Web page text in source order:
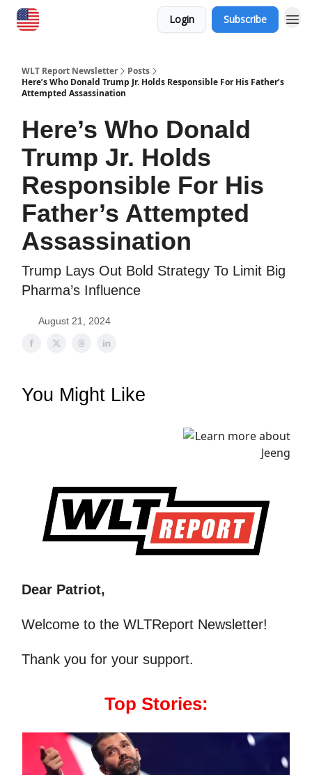
Login Subscribe
WLT Report Newsletter
Posts
Here’s Who Donald Trump Jr. Holds Responsible For His Father’s
Attempted Assassination
Here’s Who Donald
Trump Jr. Holds
Responsible For His
Father’s Attempted
Assassination
Trump Lays Out Bold Strategy To Limit Big
Pharma’s Influence
August 21, 2024
You Might Like
Dear Patriot,
Welcome to the WLTReport Newsletter!
Thank you for your support.
Top Stories: